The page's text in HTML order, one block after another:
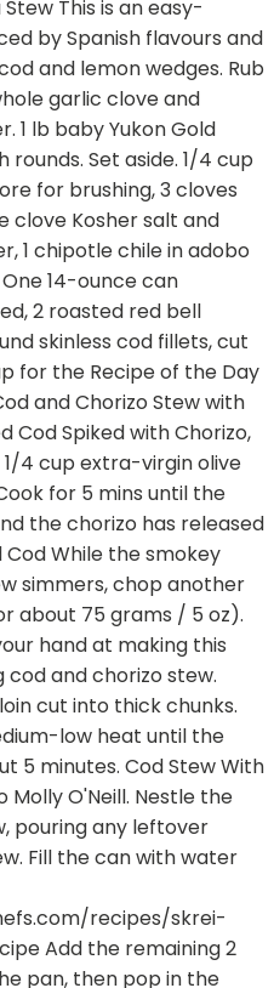
This is an easy-
by Spanish flavours and
and lemon wedges. Rub
garlic clove and
1 lb baby Yukon Gold
Set aside. 1/4 cup
for brushing, 3 cloves
clove Kosher salt and
1 chipotle chile in adobo
14-ounce can
2 roasted red bell
skinless cod fillets, cut
for the Recipe of the Day
and Chorizo Stew with
Cod Spiked with Chorizo,
4 cup extra-virgin olive
for 5 mins until the
the chorizo has released
Cod While the smokey
simmers, chop another
about 75 grams / 5 oz).
hand at making this
and chorizo stew.
cut into thick chunks.
low heat until the
5 minutes. Cod Stew With
Molly O'Neill. Nestle the
pouring any leftover
Fill the can with water
recipes/skrei-
Add the remaining 2
pan, then pop in the